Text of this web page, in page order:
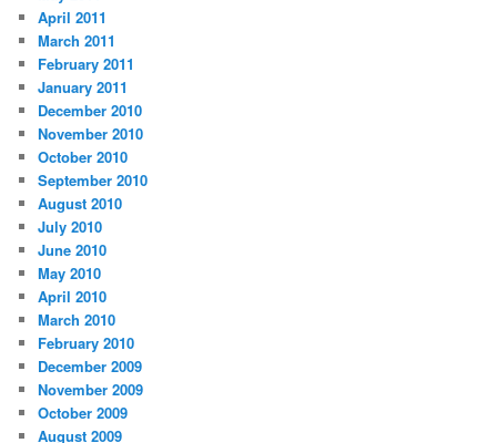
April 2011
March 2011
February 2011
January 2011
December 2010
November 2010
October 2010
September 2010
August 2010
July 2010
June 2010
May 2010
April 2010
March 2010
February 2010
December 2009
November 2009
October 2009
August 2009